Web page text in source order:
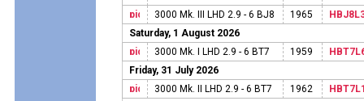
3000 Mk. III LHD 2.9 - 6 BJ8
1965
Saturday, 1 August 2026
3000 Mk. I LHD 2.9 - 6 BT7
1959
Friday, 31 July 2026
3000 Mk. II LHD 2.9 - 6 BT7
1962